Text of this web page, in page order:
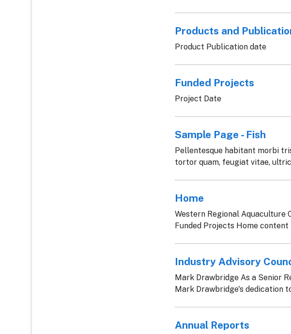
Products and
Product Publication date
Funded Projects
Project Date
Sample Page - Fish
Pellentesque habitant morbi
tortor quam, feugiat vitae,
Home
Western Regional Aquaculture
Funded Projects Home
Industry Advisory
Mark Drawbridge As a Senior
Mark Drawbridge's dedication
Annual Reports